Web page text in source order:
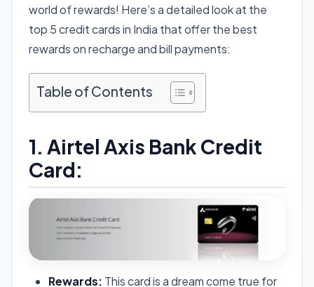
world of rewards! Here’s a detailed look at the
top 5 credit cards in India that offer the best
rewards on recharge and bill payments:
Table of Contents
1. Airtel Axis Bank Credit
Card:
Rewards: This card is a dream come true for